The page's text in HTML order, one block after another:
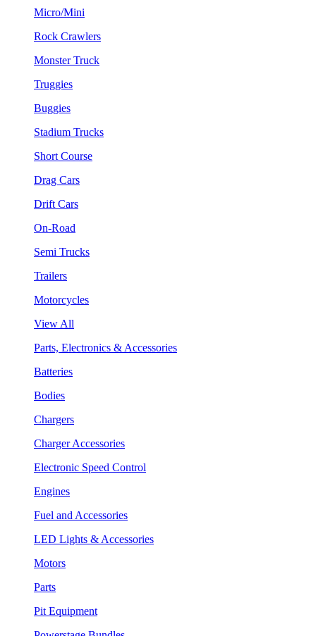
Micro/Mini
Rock Crawlers
Monster Truck
Truggies
Buggies
Stadium Trucks
Short Course
Drag Cars
Drift Cars
On-Road
Semi Trucks
Trailers
Motorcycles
View All
Parts, Electronics & Accessories
Batteries
Bodies
Chargers
Charger Accessories
Electronic Speed Control
Engines
Fuel and Accessories
LED Lights & Accessories
Motors
Parts
Pit Equipment